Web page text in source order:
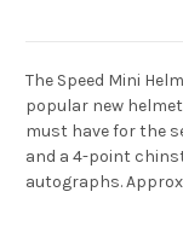
The Speed Mini
popular new
must have for the
and a 4-point
autographs.